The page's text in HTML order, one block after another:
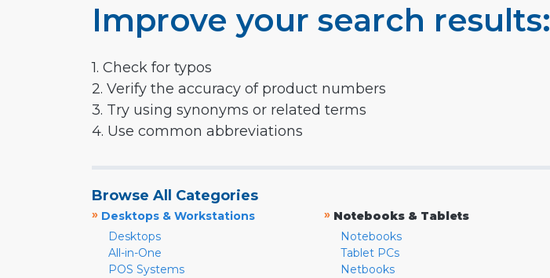
Improve your search results:
1. Check for typos
2. Verify the accuracy of product numbers
3. Try using synonyms or related terms
4. Use common abbreviations
Browse All Categories
» Desktops & Workstations
Desktops
All-in-One
POS Systems
» Notebooks & Tablets
Notebooks
Tablet PCs
Netbooks